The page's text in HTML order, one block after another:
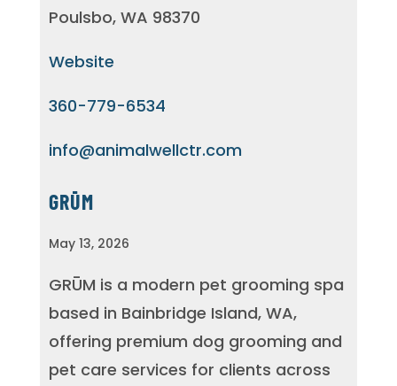
Poulsbo, WA 98370
Website
360-779-6534
info@animalwellctr.com
GRŪM
May 13, 2026
GRŪM is a modern pet grooming spa
based in Bainbridge Island, WA,
offering premium dog grooming and
pet care services for clients across